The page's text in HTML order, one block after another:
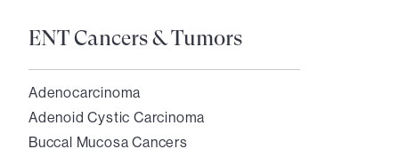
ENT Cancers & Tumors
Adenocarcinoma
Adenoid Cystic Carcinoma
Buccal Mucosa Cancers